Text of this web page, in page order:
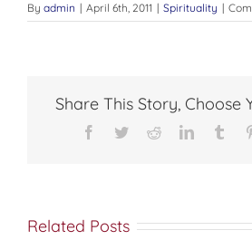
By admin | April 6th, 2011 | Spirituality |
Share This Story, Choose
Facebook
TwitterRedditLinkedIn
Related Posts